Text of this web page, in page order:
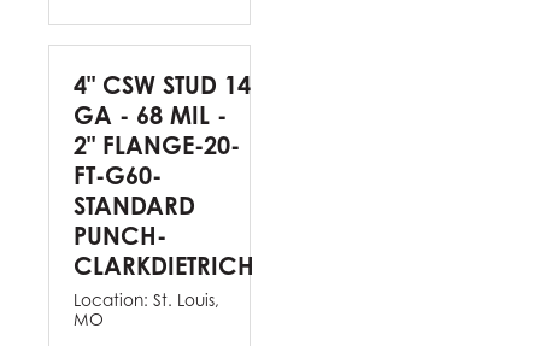
4" CSW STUD 14
GA - 68 MIL -
2" FLANGE-20-
FT-G60-
STANDARD
PUNCH-
CLARKDIETRICH
Location: St. Louis,
MO